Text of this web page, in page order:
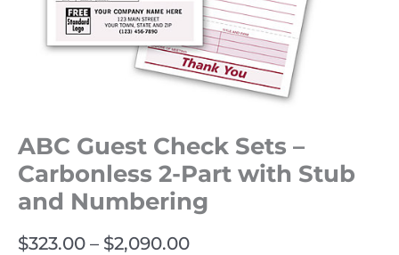
ABC Guest Check Sets –
Carbonless 2-Part with Stub
and Numbering
$323.00 – $2,090.00